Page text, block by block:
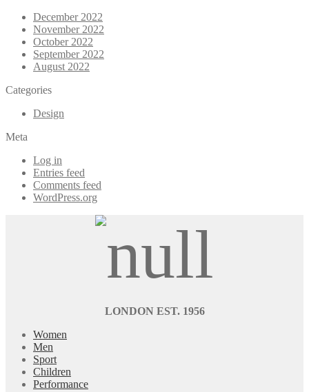
December 2022
November 2022
October 2022
September 2022
August 2022
Categories
Design
Meta
Log in
Entries feed
Comments feed
WordPress.org
LONDON EST. 1956
Women
Men
Sport
Children
Performance